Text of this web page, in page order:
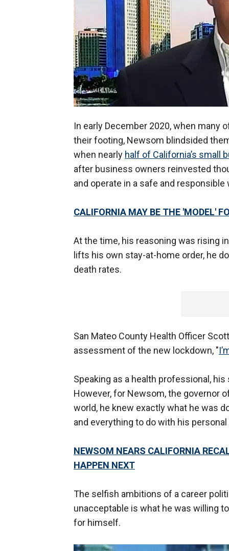
In early December 2020, when many
their footing, Newsom blindsided
when nearly half of California’s small
after business owners reinvested
and operate in a safe and responsible
CALIFORNIA MAY BE THE 'MODEL'
At the time, his reasoning was rising
lifts his own stay-at-home order, he
death rates.
San Mateo County Health Officer
assessment of the new lockdown, "
Speaking as a health professional,
However, for Newsom, the governor
world, he knew exactly what he was
and everything to do with his
NEWSOM NEARS CALIFORNIA
HAPPEN NEXT
The selfish ambitions of a career
unacceptable is what he was willing
for himself.